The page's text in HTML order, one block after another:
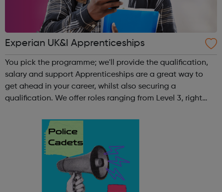
Experian UK&I Apprenticeships
You pick the programme; we'll provide the qualification,
salary and support Apprenticeships are a great way to
get ahead in your career, whilst also securing a
qualification. We offer roles ranging from Level 3, right
gain a full BSc Honours l...